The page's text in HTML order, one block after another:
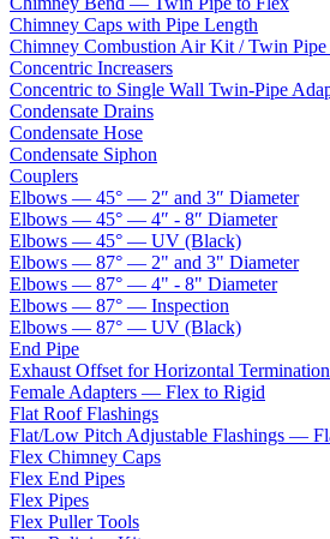
Chimney Caps with Pipe Length
Chimney Combustion Air Kit / Twin
Concentric Increasers
Concentric to Single Wall Twin-Pipe
Condensate Drains
Condensate Hose
Condensate Siphon
Couplers
Elbows — 45° — 2″ and 3″ Diameter
Elbows — 45° — 4″ - 8″ Diameter
Elbows — 45° — UV (Black)
Elbows — 87° — 2" and 3" Diameter
Elbows — 87° — 4" - 8" Diameter
Elbows — 87° — Inspection
Elbows — 87° — UV (Black)
End Pipe
Exhaust Offset for Horizontal
Female Adapters — Flex to Rigid
Flat Roof Flashings
Flat/Low Pitch Adjustable Flashings —
Flex Chimney Caps
Flex End Pipes
Flex Pipes
Flex Puller Tools